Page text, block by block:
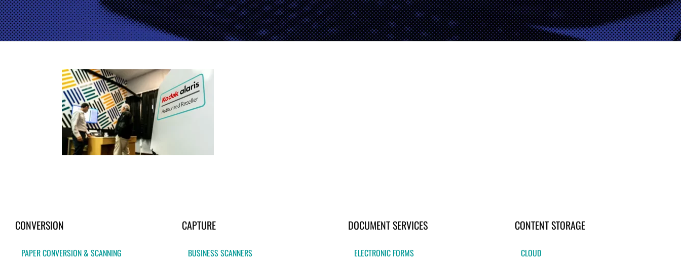
CONVERSION
PAPER CONVERSION & SCANNING
CAPTURE
BUSINESS SCANNERS
DOCUMENT SERVICES
ELECTRONIC FORMS
CONTENT STORAGE
CLOUD